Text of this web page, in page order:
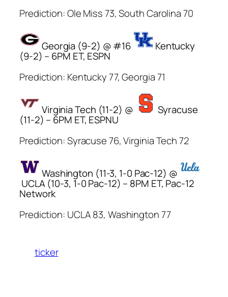
Prediction: Ole Miss 73, South Carolina 70
Georgia (9-2) @ #16 Kentucky
(9-2) – 6PM ET, ESPN
Prediction: Kentucky 77, Georgia 71
Virginia Tech (11-2) @ Syracuse
(11-2) – 6PM ET, ESPNU
Prediction: Syracuse 76, Virginia Tech 72
Washington (11-3, 1-0 Pac-12) @
UCLA (10-3, 1-0 Pac-12) – 8PM ET, Pac-12
Network
Prediction: UCLA 83, Washington 77
ticker